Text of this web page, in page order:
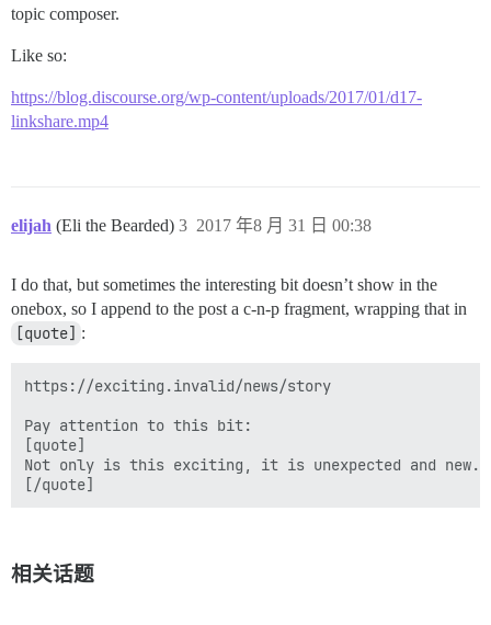
topic composer.
Like so:
https://blog.discourse.org/wp-content/uploads/2017/01/d17-
linkshare.mp4
elijah (Eli the Bearded) 2017 年8 月 31 日 00:38
3
I do that, but sometimes the interesting bit doesn’t show in the
onebox, so I append to the post a c-n-p fragment, wrapping that in
[quote] :
https://exciting.invalid/news/story
Pay attention to this bit:
[quote]
Not only is this exciting, it is unexpected and new.
相关话题